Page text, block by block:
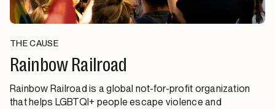
THE CAUSE
Rainbow Railroad
Rainbow Railroad is a global not-for-profit organization
that helps LGBTQI+ people escape violence and